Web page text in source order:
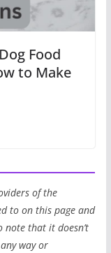
Food
to Make
of the
to on this page and
note that it doesn’t
way or